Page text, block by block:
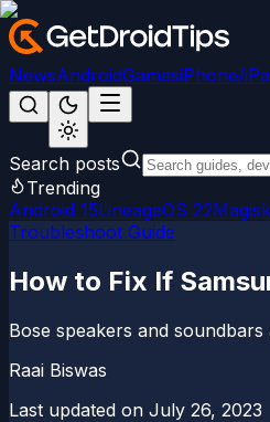
NewsAndroidGamesiPhone/
Search posts
Trending
Android 15LineageOS 22Magisk
Troubleshoot Guide
How to Fix If
Bose speakers and
Raai Biswas
Last updated on July 26, 2023